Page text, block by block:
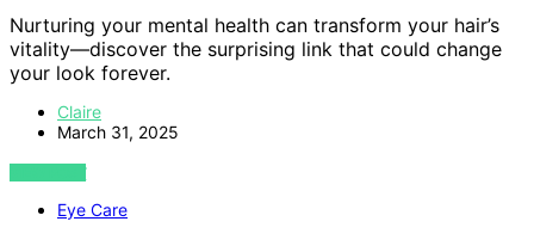
Nurturing your mental health can transform your hair’s
vitality—discover the surprising link that could change
your look forever.
Claire
March 31, 2025
VIEW POST
Eye Care